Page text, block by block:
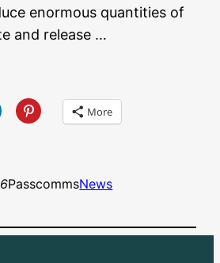
enormous quantities of
and release …
More
PasscommsNews